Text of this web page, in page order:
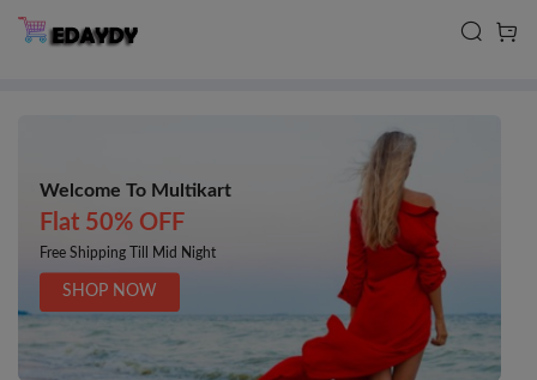
Welcome To Multikart
Flat 50% OFF
Free Shipping Till Mid Night
SHOP NOW